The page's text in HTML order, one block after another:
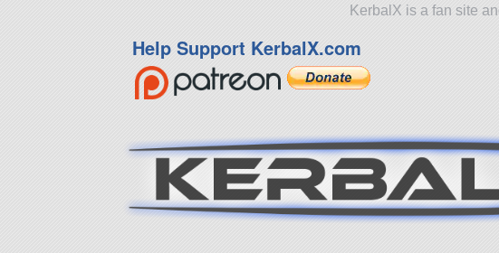
KerbalX is a fan site
Help Support KerbalX.com